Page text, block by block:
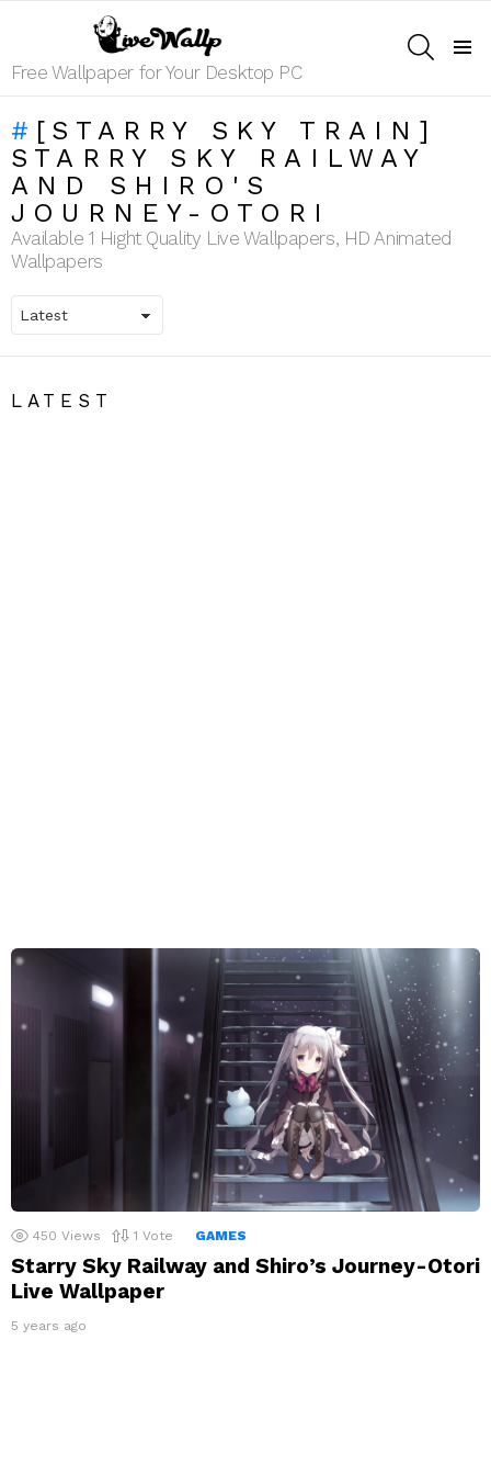
Free Wallpaper for Your Desktop PC
[STARRY SKY TRAIN]
STARRY SKY RAILWAY
AND SHIRO'S
JOURNEY-OTORI
Available 1 Hight Quality Live Wallpapers, HD Animated
Wallpapers
LATEST
450 Views 1 Vote GAMES
Starry Sky Railway and Shiro’s Journey-Otori
Live Wallpaper
5 years ago